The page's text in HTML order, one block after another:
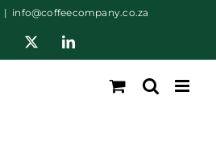
| info@coffeecompany.co.za
Facebook LinkedIn